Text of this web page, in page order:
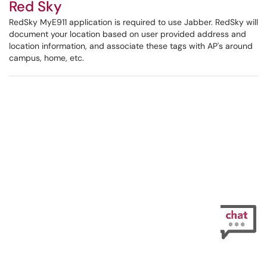
Red Sky
RedSky MyE911 application is required to use Jabber. RedSky will
document your location based on user provided address and
location information, and associate these tags with AP's around
campus, home, etc.